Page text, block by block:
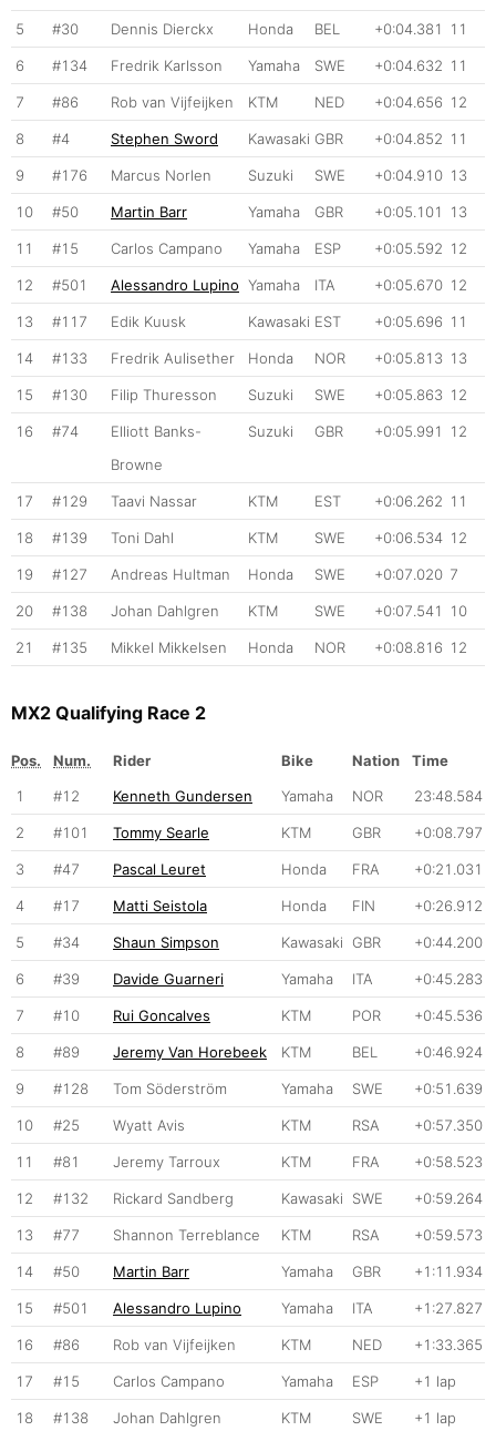
5 #30 Dennis Dierckx Honda BEL +0:04.381 11
6 #134 Fredrik Karlsson Yamaha SWE +0:04.632 11
7 #86 Rob van Vijfeijken KTM NED +0:04.656 12
8 #4 Stephen Sword Kawasaki GBR +0:04.852 11
9 #176 Marcus Norlen Suzuki SWE +0:04.910 13
10 #50 Martin Barr Yamaha GBR +0:05.101 13
11 #15 Carlos Campano Yamaha ESP +0:05.592 12
12 #501 Alessandro Lupino Yamaha ITA +0:05.670 12
13 #117 Edik Kuusk Kawasaki EST +0:05.696 11
14 #133 Fredrik Aulisether Honda NOR +0:05.813 13
15 #130 Filip Thuresson Suzuki SWE +0:05.863 12
16 #74
Elliott Banks-
Browne
Suzuki GBR +0:05.991 12
17 #129 Taavi Nassar KTM EST +0:06.262 11
18 #139 Toni Dahl KTM SWE +0:06.534 12
19 #127 Andreas Hultman Honda SWE +0:07.020 7
20 #138 Johan Dahlgren KTM SWE +0:07.541 10
21 #135 Mikkel Mikkelsen Honda NOR +0:08.816 12
MX2 Qualifying Race 2
Pos. Num. Rider Bike Nation
Time
1
#12 Kenneth Gundersen Yamaha NOR 23:48.584
2 #101 Tommy Searle KTM GBR +0:08.797
3 #47 Pascal Leuret Honda FRA +0:21.031
4 #17 Matti Seistola Honda FIN +0:26.912
5 #34 Shaun Simpson Kawasaki GBR +0:44.200
6 #39 Davide Guarneri Yamaha ITA +0:45.283
7 #10 Rui Goncalves KTM POR +0:45.536
8 #89 Jeremy Van Horebeek KTM BEL +0:46.924
9 #128 Tom Söderström Yamaha SWE +0:51.639
10 #25 Wyatt Avis KTM RSA +0:57.350
11 #81 Jeremy Tarroux KTM FRA +0:58.523
12 #132 Rickard Sandberg Kawasaki SWE +0:59.264
13 #77 Shannon Terreblance KTM RSA +0:59.573
14 #50 Martin Barr Yamaha GBR +1:11.934
15 #501 Alessandro Lupino Yamaha ITA +1:27.827
16 #86 Rob van Vijfeijken KTM NED +1:33.365
17 #15 Carlos Campano Yamaha ESP +1 lap
18 #138 Johan Dahlgren KTM SWE +1 lap